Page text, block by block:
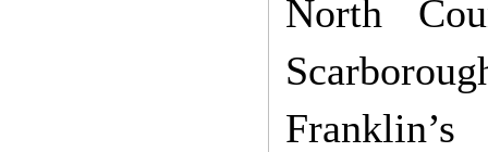
North